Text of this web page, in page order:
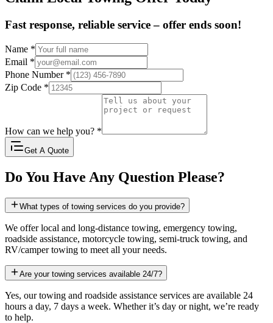
Fast response, reliable service – offer ends soon!
Name *
Email *
Phone Number *
Zip Code *
How can we help you? *
Get A Quote
Do You Have Any Question Please?
What types of towing services do you provide?
We offer local and long-distance towing, emergency towing,
roadside assistance, motorcycle towing, semi-truck towing, and
RV/camper towing to meet all your needs.
Are your towing services available 24/7?
Yes, our towing and roadside assistance services are available 24
hours a day, 7 days a week. Whether it’s day or night, we’re ready
to help.